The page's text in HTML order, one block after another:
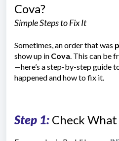
Cova?
Simple Steps to Fix It
Sometimes, an order that was
show up in Cova. This can be
—here’s a step-by-step guide
happened and how to fix it.
Step 1: Check